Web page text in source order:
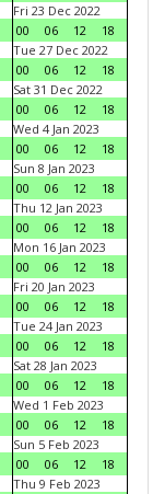
Fri 23 Dec 2022
00
06 12
18
Tue 27 Dec 2022
00
06 12
18
Sat 31 Dec 2022
00
06 12
18
Wed 4 Jan 2023
00
06 12
18
Sun 8 Jan 2023
00
06 12
18
Thu 12 Jan 2023
00
06 12
18
Mon 16 Jan 2023
00
06 12
18
Fri 20 Jan 2023
00
06 12
18
Tue 24 Jan 2023
00
06 12
18
Sat 28 Jan 2023
00
06 12
18
Wed 1 Feb 2023
00
06 12
18
Sun 5 Feb 2023
00
06 12
18
Thu 9 Feb 2023